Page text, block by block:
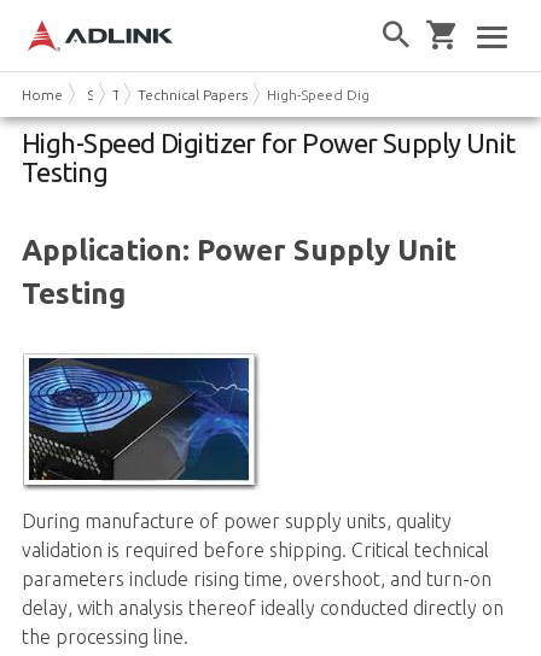
Home Solutions
Test & Measurement
Technical Papers High-Speed Digitizer for Power Supply
High-Speed Digitizer for Power Supply Unit
Testing
Application: Power Supply Unit
Testing
During manufacture of power supply units, quality
validation is required before shipping. Critical technical
parameters include rising time, overshoot, and turn-on
delay, with analysis thereof ideally conducted directly on
the processing line.